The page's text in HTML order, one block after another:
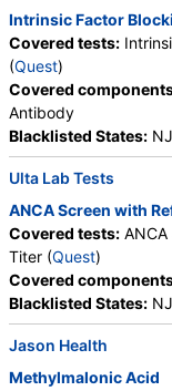
Intrinsic Factor
Covered tests:
(Quest)
Covered
Antibody
Blacklisted States:
Ulta Lab Tests
ANCA Screen with
Covered tests:
Titer (Quest)
Covered
Blacklisted States:
Jason Health
Methylmalonic Acid